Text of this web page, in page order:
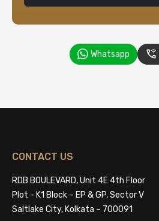
Whatsapp
CONTACT US
RDB BOULEVARD, Unit 4E 4th Floor
Plot - K1 Block – EP & GP, Sector V
Saltlake City, Kolkata – 700091